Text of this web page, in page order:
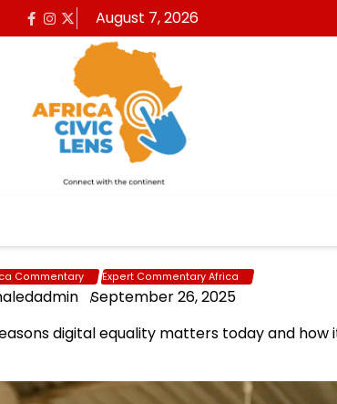
Facebook
Instagram
x August 7, 2026
Commentary Expert Commentary Africa
September 26, 2025
digital equality matters today and